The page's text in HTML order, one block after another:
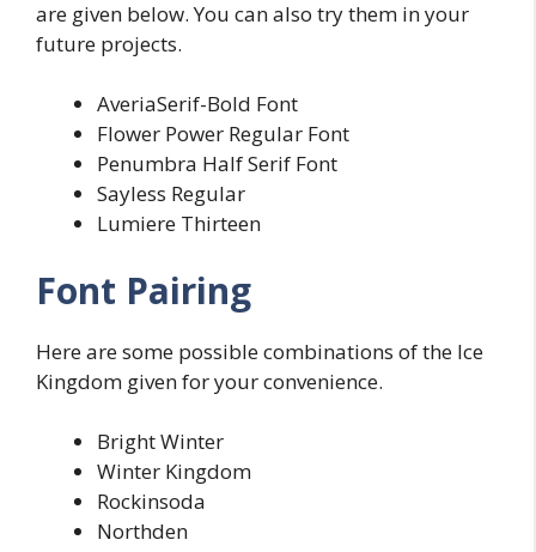
are given below. You can also try them in your
future projects.
AveriaSerif-Bold Font
Flower Power Regular Font
Penumbra Half Serif Font
Sayless Regular
Lumiere Thirteen
Font Pairing
Here are some possible combinations of the Ice
Kingdom given for your convenience.
Bright Winter
Winter Kingdom
Rockinsoda
Northden